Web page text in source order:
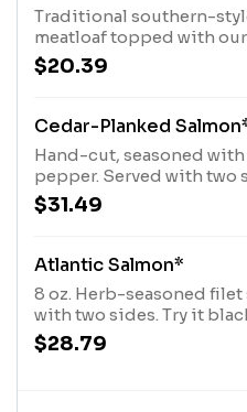
Traditional southern-
meatloaf topped with
sauce and served with
$20.39
Cedar-Planked
Hand-cut, seasoned
pepper. Served with two
$31.49
Atlantic Salmon*
8 oz. Herb-seasoned filet
with two sides. Try it
brushed with chipotle
$28.79